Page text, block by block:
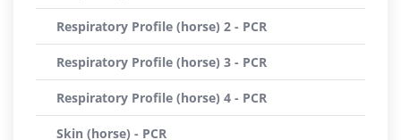
Respiratory Profile (horse) 2 - PCR
Respiratory Profile (horse) 3 - PCR
Respiratory Profile (horse) 4 - PCR
Skin (horse) - PCR